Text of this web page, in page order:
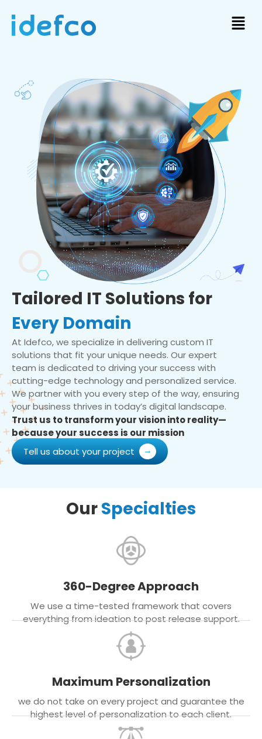
Tailored IT Solutions for
Every Domain
At Idefco, we specialize in delivering custom IT
solutions that fit your unique needs. Our expert
team is dedicated to driving your success with
cutting-edge technology and personalized service.
We partner with you every step of the way, ensuring
your business thrives in today’s digital landscape.
Trust us to transform your vision into reality—
because your success is our mission
Tell us about your project
OurSpecialties
360-Degree Approach
We use a time-tested framework that covers
everything from ideation to post release support.
Maximum Personalization
we do not take on every project and guarantee the
highest level of personalization to each client.